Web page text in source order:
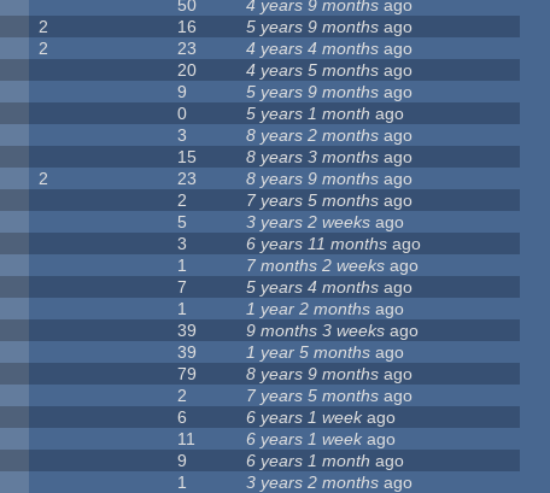
50 4 years 9 months ago
2 16 5 years 9 months ago
2 23 4 years 4 months ago
20 4 years 5 months ago
9 5 years 9 months ago
0 5 years 1 month ago
3 8 years 2 months ago
15 8 years 3 months ago
2 23 8 years 9 months ago
2 7 years 5 months ago
5 3 years 2 weeks ago
3 6 years 11 months ago
1 7 months 2 weeks ago
7 5 years 4 months ago
1 1 year 2 months ago
39 9 months 3 weeks ago
39 1 year 5 months ago
79 8 years 9 months ago
2 7 years 5 months ago
6 6 years 1 weekago
11 6 years 1 week ago
9 6 years 1 month ago
1 3 years 2 months ago